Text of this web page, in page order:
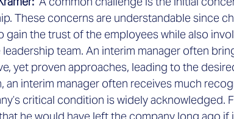
These concerns are understandable since
gain the trust of the employees while also
team. An interim manager often
yet proven approaches, leading to the
an interim manager often receives much
critical condition is widely acknowledged.